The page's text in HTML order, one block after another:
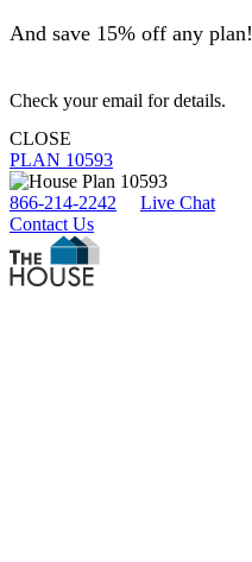
And save 15% off any plan!
Check your email for details.
CLOSE
PLAN 10593
866-214-2242
Live Chat
Contact Us